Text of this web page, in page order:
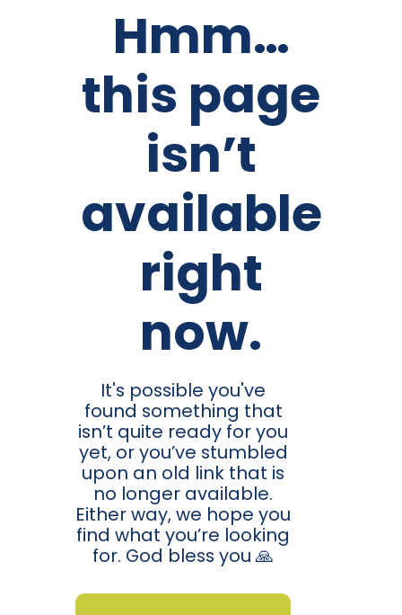
Hmm…
this page
isn’t
available
right
now.
It's possible you've
found something that
isn’t quite ready for you
yet, or you’ve stumbled
upon an old link that is
no longer available.
Either way, we hope you
find what you’re looking
for. God bless you 🙏